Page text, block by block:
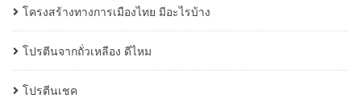
โครงสร้างทางการเมืองไทย มีอะไรบ้าง
โปรตีนจากถั่วเหลือง ดีไหม
โปรตีนเชค